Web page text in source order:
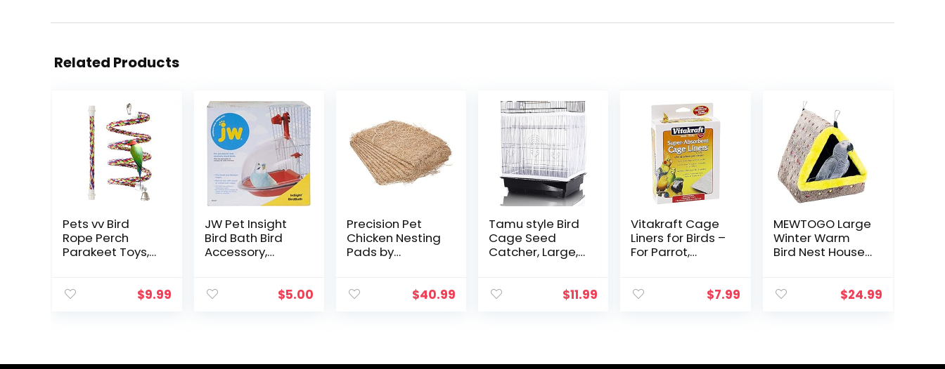
Related Products
Pets vv Bird
Rope Perch
Parakeet Toys,
43″&13.7″ Bird
$9.99
JW Pet Insight
Bird Bath Bird
Accessory,
$5.00
Precision Pet
Chicken Nesting
Pads by
Chicken
$40.99
Tamu style Bird
Cage Seed
Catcher, Large,
Cover for Parrot
$11.99
Vitakraft Cage
Liners for Birds –
For Parrot,
Cockatiel
$7.99
MEWTOGO Large
Winter Warm
Bird Nest House,
Cage with Mat,
$24.99